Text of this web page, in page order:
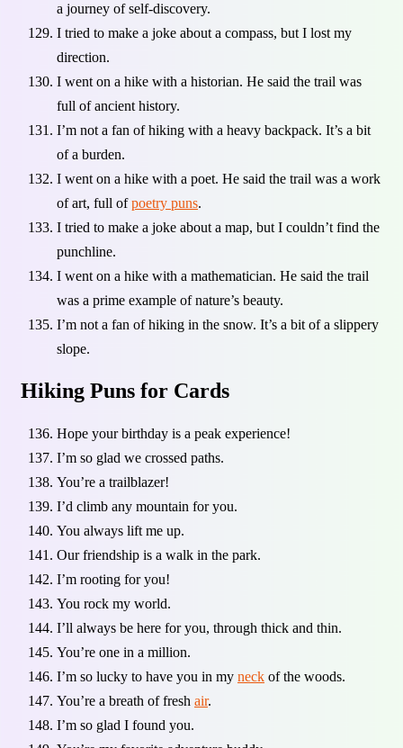
a journey of self-discovery.
I tried to make a joke about a compass, but I lost my
direction.
I went on a hike with a historian. He said the trail was
full of ancient history.
I’m not a fan of hiking with a heavy backpack. It’s a bit
of a burden.
I went on a hike with a poet. He said the trail was a work
of art, full ofpoetry puns.
I tried to make a joke about a map, but I couldn’t find the
punchline.
I went on a hike with a mathematician. He said the trail
was a prime example of nature’s beauty.
I’m not a fan of hiking in the snow. It’s a bit of a slippery
slope.
Hiking Puns for Cards
Hope your birthday is a peak experience!
I’m so glad we crossed paths.
You’re a trailblazer!
I’d climb any mountain for you.
You always lift me up.
Our friendship is a walk in the park.
I’m rooting for you!
You rock my world.
I’ll always be here for you, through thick and thin.
You’re one in a million.
I’m so lucky to have you in my neck of the woods.
You’re a breath of fresh air.
I’m so glad I found you.